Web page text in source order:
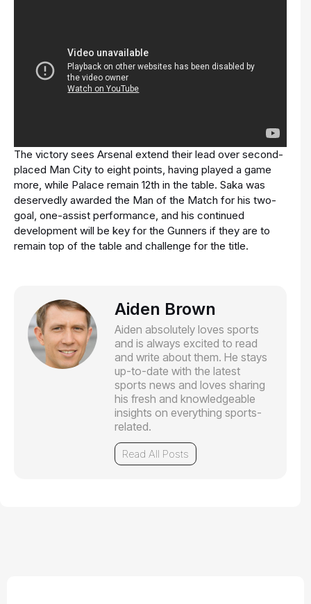
The victory sees Arsenal extend their lead over second-
placed Man City to eight points, having played a game
more, while Palace remain 12th in the table. Saka was
deservedly awarded the Man of the Match for his two-
goal, one-assist performance, and his continued
development will be key for the Gunners if they are to
remain top of the table and challenge for the title.
Aiden Brown
Aiden absolutely loves sports
and is always excited to read
and write about them. He stays
up-to-date with the latest
sports news and loves sharing
his fresh and knowledgeable
insights on everything sports-
related.
Read All Posts